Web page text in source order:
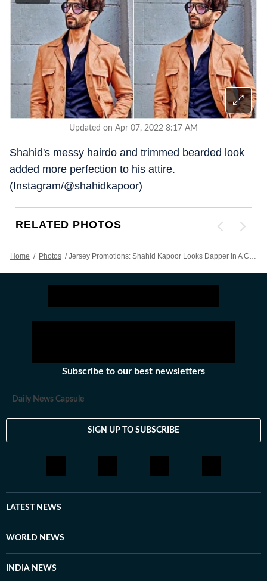
Updated on Apr 07, 2022 8:17 AM
Shahid's messy hairdo and trimmed bearded look
added more perfection to his attire.
(Instagram/@shahidkapoor)
RELATED PHOTOS
Home / Photos / Jersey Promotions: Shahid Kapoor Looks Dapper In A Casual Ensemble
Subscribe to our best newsletters
Daily News Capsule
SIGN UP TO SUBSCRIBE
LATEST NEWS
WORLD NEWS
INDIA NEWS